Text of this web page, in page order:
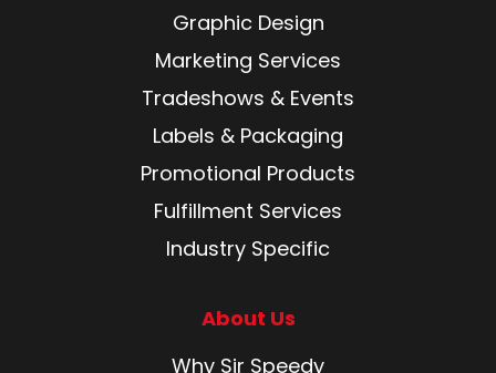
Graphic Design
Marketing Services
Tradeshows & Events
Labels & Packaging
Promotional Products
Fulfillment Services
Industry Specific
About Us
Why Sir Speedy